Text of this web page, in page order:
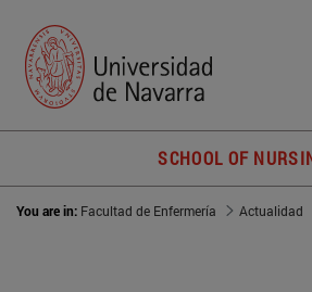
SCHOOL OF
You are in: Facultad de Enfermería Actualidad